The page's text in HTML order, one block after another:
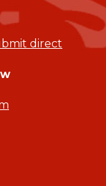
direct